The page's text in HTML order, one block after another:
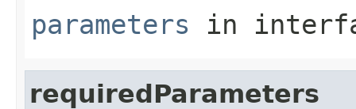
parameters in
requiredParameters